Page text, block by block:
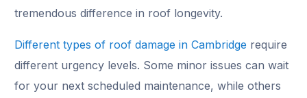
tremendous difference in roof longevity.
Different types of roof damage in Cambridge require
different urgency levels. Some minor issues can wait
for your next scheduled maintenance, while others